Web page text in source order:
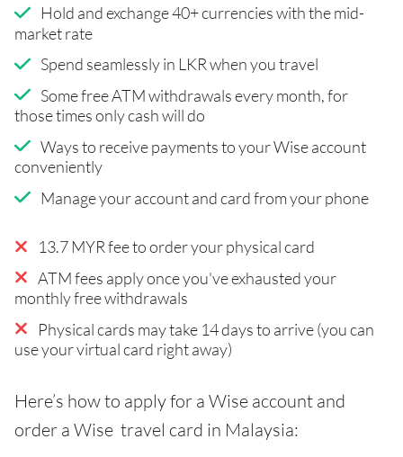
Hold and exchange 40+ currencies with the mid-
market rate
Spend seamlessly in LKR when you travel
Some free ATM withdrawals every month, for
those times only cash will do
Ways to receive payments to your Wise account
conveniently
Manage your account and card from your phone
13.7 MYR fee to order your physical card
ATM fees apply once you've exhausted your
monthly free withdrawals
Physical cards may take 14 days to arrive (you can
use your virtual card right away)
Here’s how to apply for a Wise account and
order a Wise travel card in Malaysia: